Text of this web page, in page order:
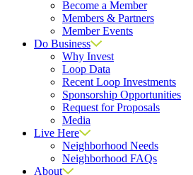
Become a Member
Members & Partners
Member Events
Do Business
Why Invest
Loop Data
Recent Loop Investments
Sponsorship Opportunities
Request for Proposals
Media
Live Here
Neighborhood Needs
Neighborhood FAQs
About